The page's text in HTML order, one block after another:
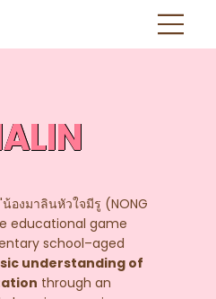
งมาลินหัวใจมีรู (NONG
educational game
school–aged
understanding of
through an